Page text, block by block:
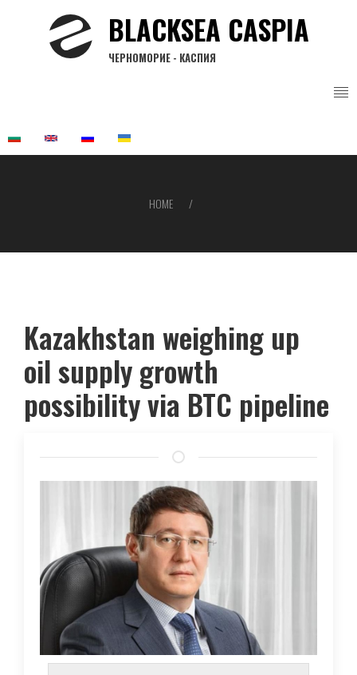
BLACKSEA CASPIA
ЧЕРНОМОРИЕ - КАСПИЯ
HOME
Kazakhstan weighing up
oil supply growth
possibility via BTC pipeline